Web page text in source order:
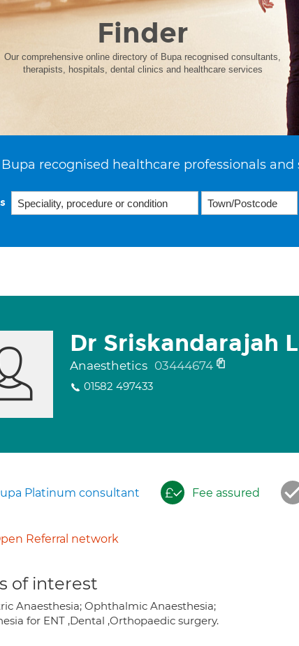
Finder
Our comprehensive online directory of Bupa recognised consultants,
therapists, hospitals, dental clinics and healthcare services
recognised healthcare professionals and
Dr Sriskandarajah
Anaesthetics 03444674
01582 497433
Platinum consultant Fee assured
Referral network
of interest
Anaesthesia; Ophthalmic Anaesthesia;
for ENT ,Dental ,Orthopaedic surgery.